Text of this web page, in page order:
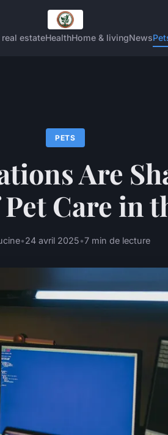
real estateHealthHome & livingNews
PETS
Are
Care in
•24 avril 2025•7 min de lecture